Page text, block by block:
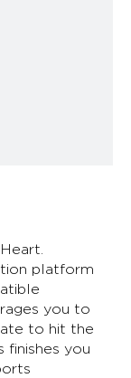
platform
you to
to hit the
finishes you